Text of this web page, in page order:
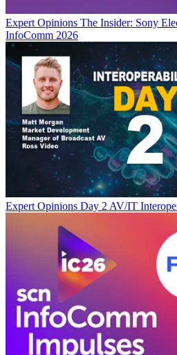
Expert Opinions The Insider: Sony
InfoComm 2026
Expert Opinions Day 2 AV/IT